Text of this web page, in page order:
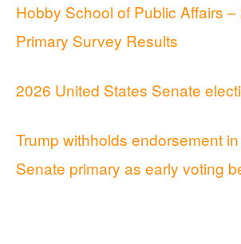
Hobby School of Public Affairs
Primary Survey Results
2026 United States Senate
Trump withholds endorsement
Senate primary as early voting